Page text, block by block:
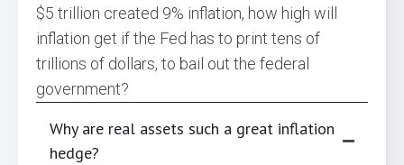
$5 trillion created 9% inflation, how high will
inflation get if the Fed has to print tens of
trillions of dollars, to bail out the federal
government?
Why are real assets such a great inflation
hedge?